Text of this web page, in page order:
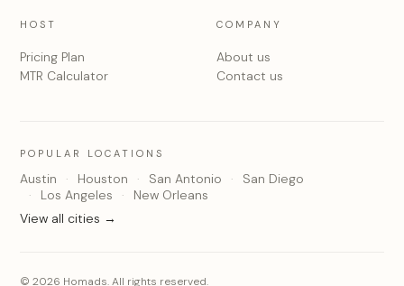
HOST
Pricing Plan
MTR Calculator
COMPANY
About us
Contact us
POPULAR LOCATIONS
Austin Houston San Antonio
San Diego
Los Angeles
New Orleans
View all cities →
© 2026 Homads. All rights reserved.